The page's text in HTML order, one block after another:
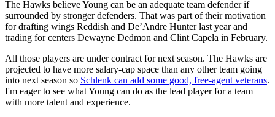
The Hawks believe Young can be an adequate team defender if
surrounded by stronger defenders. That was part of their motivation
for drafting wings Reddish and De’Andre Hunter last year and
trading for centers Dewayne Dedmon and Clint Capela in February.
All those players are under contract for next season. The Hawks are
projected to have more salary-cap space than any other team going
into next season so Schlenk can add some good, free-agent veterans.
I'm eager to see what Young can do as the lead player for a team
with more talent and experience.